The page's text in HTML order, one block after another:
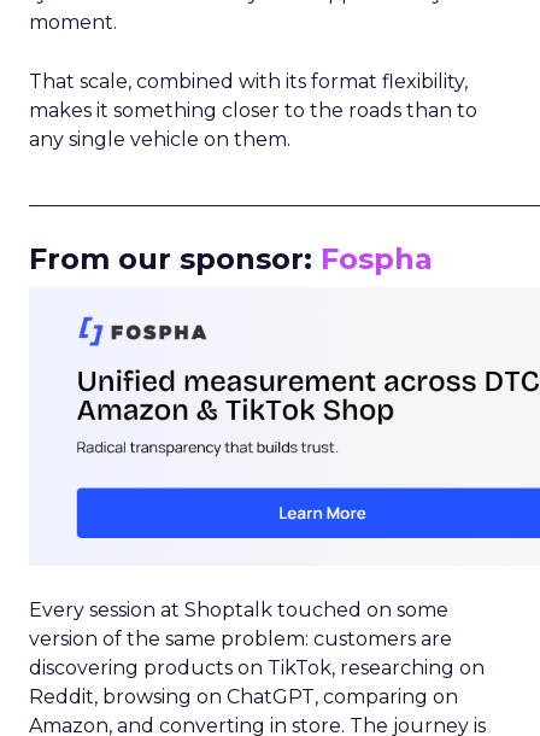
moment.
That scale, combined with its format flexibility,
makes it something closer to the roads than to
any single vehicle on them.
From our sponsor: Fospha
Every session at Shoptalk touched on some
version of the same problem: customers are
discovering products on TikTok, researching on
Reddit, browsing on ChatGPT, comparing on
Amazon, and converting in store. The journey is